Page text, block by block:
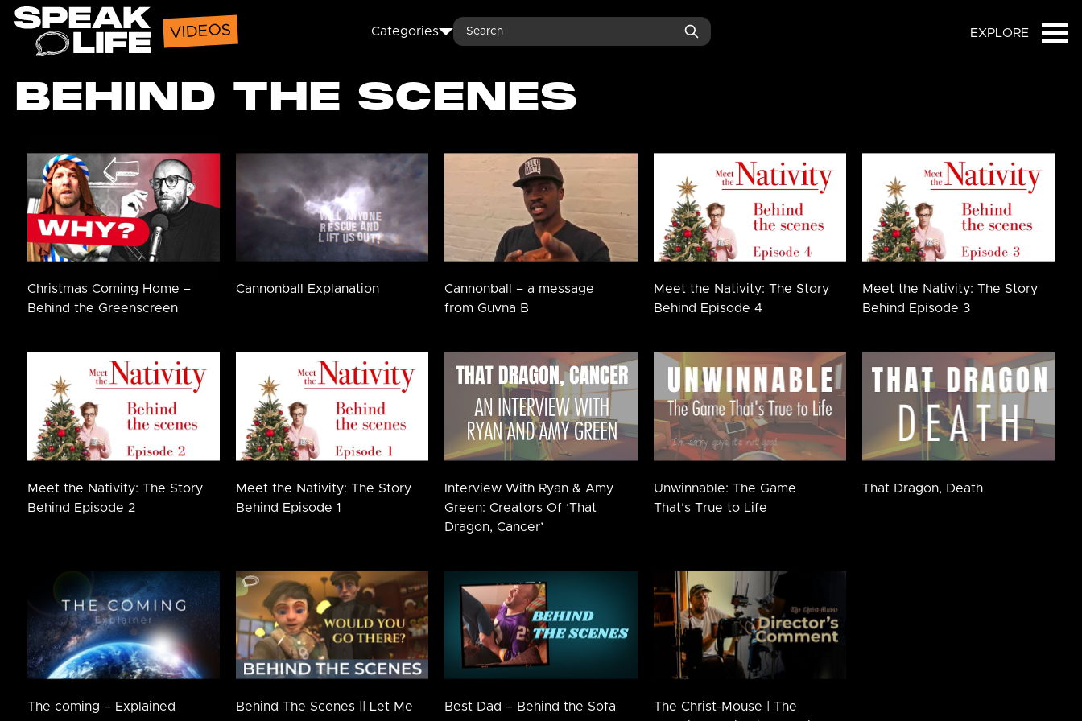
Speak Life
VIDEOS Categories
Search
EXPLORE
BEHIND THE SCENES
Christmas Coming Home –
Behind the Greenscreen
Cannonball Explanation
Cannonball – a message
from Guvna B
Meet the Nativity: The Story
Behind Episode 4
Meet the Nativity: The Story
Behind Episode 3
Meet the Nativity: The Story
Behind Episode 2
Meet the Nativity: The Story
Behind Episode 1
Interview With Ryan & Amy
Green: Creators Of ‘That
Dragon, Cancer’
Unwinnable: The Game
That’s True to Life
That Dragon, Death
The coming – Explained
Behind The Scenes || Let Me
Best Dad – Behind the Sofa
The Christ-Mouse | The